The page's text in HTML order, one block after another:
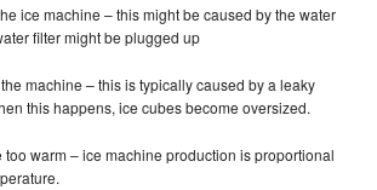
ice machine – this might be caused by the water
filter might be plugged up
machine – this is typically caused by a leaky
this happens, ice cubes become oversized.
too warm – ice machine production is proportional